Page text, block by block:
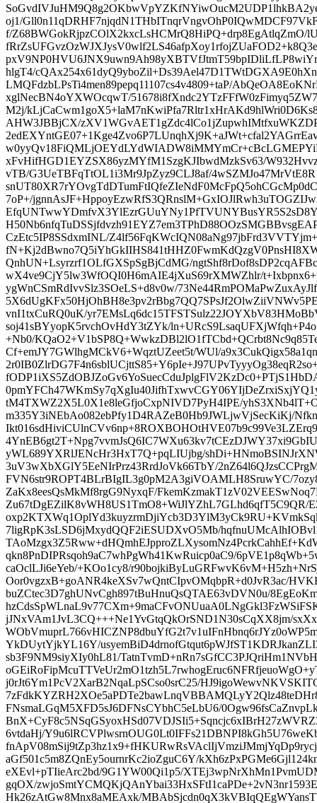
oj1/
f/Z68BWGokRjpzCOlX2kxcLsHCMrQ8HiPQ+drp8EgAtlqZmO/
hlgT4/
LMQFdzbLPsTi4men89pepq11107cs4v4809+taP/
xglNecBN4oYXWOcqwT/
M2j/
AHW3JBBjCX/
xFvHifHGD1EYZSX86yzMYfM1SzgKJIbwdMzkSv63/
vTB/G3UeTBFqTtOL1i3Mr9JpZyz9CLJ8af/
7oP+/
CzEtc5IP8SSdxmINL/
QnhUN+Lsyrzrf1OLfGXSpSgBjCdMG/
wX4ve9CjY5lw3WfOQI0H6mAIE4jXuS69rXMWZhlr/
ygWnCSmRdIvvSlz3SOeLS+d8v0w/
vnI1txCuRQ0uK/
soj41sBYyopK5rvchOvHdY3tZYk/
+Nb0/
Cf+emJY7GWlhgMCkV6+WqztUZeet5t/WUl/
tM4TXWZ2X5L0X1e8leGfjoCxpNIVD7PyH4IPE/
m335Y3iNEbAo082ebPfy1D4RAZeB0Hb9JWLjwVjSecKiKj/
yWL689YXRlJENcHr3HxT7Q+pqLIUjbg/
3uV3wXbXGlY5EeNIrPrz43RrdJoVk66TbY/
FVN6str9ROPT4BLrBIgIL3g0pM2A3giVOAMLH8SruwYC/
ZaKx8eesQsMkMf8rgG9NyxqF/
Zu67tDgEZilK8vWH8US1TmO8+WiJlYZhL7GLhd6qfT5C9QR/
7ligRpK3sLSD6jMxydQQF2iESUDXvO5Mb/
qkn8PnDIPRsqoh9aC7whPgWh41KwRuicp0aC9/
caOclLJi6eYeb/+KOo1cy8/
Oor0vgzxB+goANR4keXSv7wQntCIpvOMqbpR+d0JvR3ac/
buZCtec3D7ghUNvCgh897tBuHnuQsQTAE63vDVN0u/
jJNxVAm1JvL3CQ+++Ne1YvGtqQkOrSND1N30sCqXX8jm/
YkDUytYjkYL16Y/
sb3F9NM9siyXIy0hL81/
j0rJt6Ym1PcV2XarB2NqaLpSCso0srC25/
FNsmaLGqM5XFD5sJ6DFNsCYbhC5eLbU6/
6vtdaHj/
aGf501c5m8ZQnEy5ournrKc2ioZguC6Y/
eXEvl+pTIieArc2bd/9G1YW00Qi1p5/
gqOX/
Hk26zAtGw8Mnx8aMEAxk/